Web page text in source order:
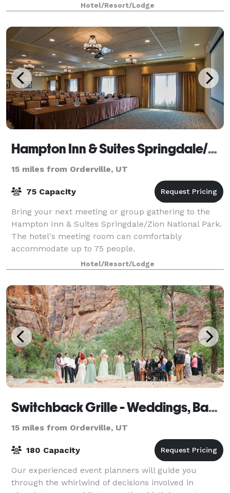
Hotel/Resort/Lodge
Hampton Inn & Suites Springdale/Zion National Park
15 miles from Orderville, UT
75 Capacity
Bring your next meeting or group gathering to the
Hampton Inn & Suites Springdale/Zion National Park.
The hotel's meeting room can comfortably
accommodate up to 75 people.
Hotel/Resort/Lodge
Switchback Grille - Weddings, Banquets & Events
15 miles from Orderville, UT
180 Capacity
Our experienced event planners will guide you
through the whirlwind of decisions involved in